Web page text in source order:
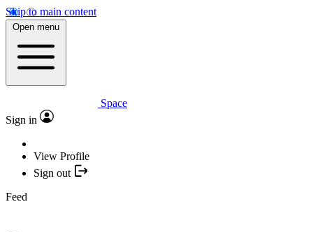
Skip to main content
Open menu
Space
Sign in
View Profile
Sign out
Feed